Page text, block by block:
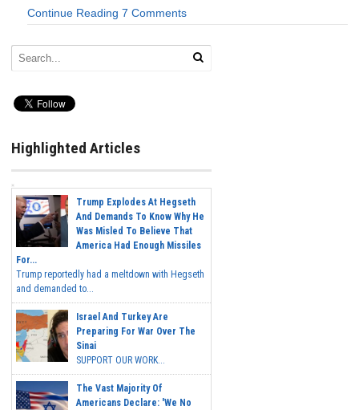
Continue Reading 7 Comments
Highlighted Articles
Trump Explodes At Hegseth
And Demands To Know Why He
Was Misled To Believe That
America Had Enough Missiles
For...
Trump reportedly had a meltdown with Hegseth
and demanded to...
Israel And Turkey Are
Preparing For War Over The
Sinai
SUPPORT OUR WORK...
The Vast Majority Of
Americans Declare: 'We No